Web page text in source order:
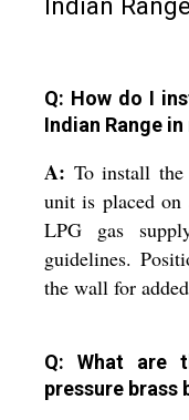
Q: How do I
Indian Range
A: To install the
unit is placed on
LPG gas
guidelines.
the wall for
Q: What are
pressure brass